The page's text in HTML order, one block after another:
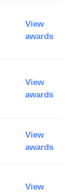
View
awards
View
awards
View
awards
View